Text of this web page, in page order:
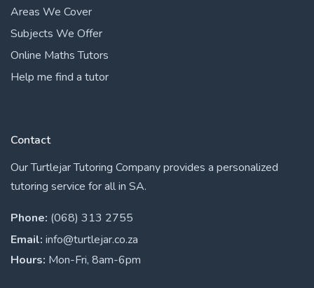
Areas We Cover
Subjects We Offer
Online Maths Tutors
Help me find a tutor
Contact
Our Turtlejar Tutoring Company provides a personalized
tutoring service for all in SA.
Phone: (068) 313 2755
Email: info@turtlejar.co.za
Hours: Mon-Fri, 8am-6pm